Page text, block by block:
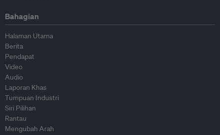
Bahagian
Halaman Utama
Berita
Pendapat
Video
Audio
Laporan Khas
Tumpuan Industri
Siri Pilihan
Rantau
Mengubah Arah